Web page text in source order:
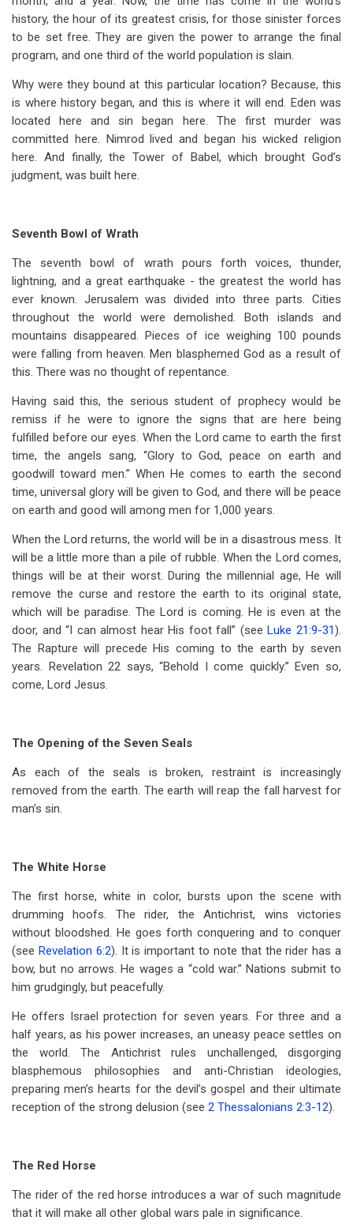
Part
2
history, the hour of its greatest crisis, for those sinister forces
to be set free. They are given the power to arrange the final
program, and one third of the world population is slain.
Why were they bound at this particular location? Because, this
is where history began, and this is where it will end. Eden was
located here and sin began here. The first murder was
committed here. Nimrod lived and began his wicked religion
here. And finally, the Tower of Babel, which brought God’s
judgment, was built here.
Seventh Bowl of Wrath
The seventh bowl of wrath pours forth voices, thunder,
lightning, and a great earthquake - the greatest the world has
ever known. Jerusalem was divided into three parts. Cities
throughout the world were demolished. Both islands and
mountains disappeared. Pieces of ice weighing 100 pounds
were falling from heaven. Men blasphemed God as a result of
this. There was no thought of repentance.
Having said this, the serious student of prophecy would be
remiss if he were to ignore the signs that are here being
fulfilled before our eyes. When the Lord came to earth the first
time, the angels sang, “Glory to God, peace on earth and
goodwill toward men.” When He comes to earth the second
time, universal glory will be given to God, and there will be peace
on earth and good will among men for 1,000 years.
When the Lord returns, the world will be in a disastrous mess. It
will be a little more than a pile of rubble. When the Lord comes,
things will be at their worst. During the millennial age, He will
remove the curse and restore the earth to its original state,
which will be paradise. The Lord is coming. He is even at the
door, and “I can almost hear His foot fall” (seeLuke 21:9-31).
The Rapture will precede His coming to the earth by seven
years. Revelation 22 says, “Behold I come quickly.” Even so,
come, Lord Jesus.
The Opening of the Seven Seals
As each of the seals is broken, restraint is increasingly
removed from the earth. The earth will reap the fall harvest for
man’s sin.
The White Horse
The first horse, white in color, bursts upon the scene with
drumming hoofs. The rider, the Antichrist, wins victories
without bloodshed. He goes forth conquering and to conquer
(see Revelation 6:2). It is important to note that the rider has a
bow, but no arrows. He wages a “cold war.” Nations submit to
him grudgingly, but peacefully.
He offers Israel protection for seven years. For three and a
half years, as his power increases, an uneasy peace settles on
the world. The Antichrist rules unchallenged, disgorging
blasphemous philosophies and anti-Christian ideologies,
preparing men’s hearts for the devil’s gospel and their ultimate
reception of the strong delusion (see 2 Thessalonians 2:3-12).
The Red Horse
The rider of the red horse introduces a war of such magnitude
that it will make all other global wars pale in significance.